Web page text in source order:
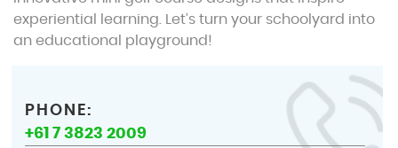
experiential learning. Let’s turn your schoolyard into
an educational playground!
PHONE:
+61 7 3823 2009